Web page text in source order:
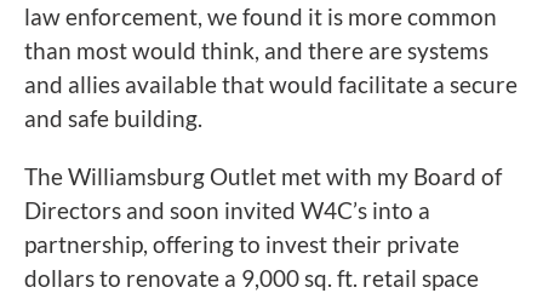
law enforcement, we found it is more common
than most would think, and there are systems
and allies available that would facilitate a secure
and safe building.
The Williamsburg Outlet met with my Board of
Directors and soon invited W4C’s into a
partnership, offering to invest their private
dollars to renovate a 9,000 sq. ft. retail space